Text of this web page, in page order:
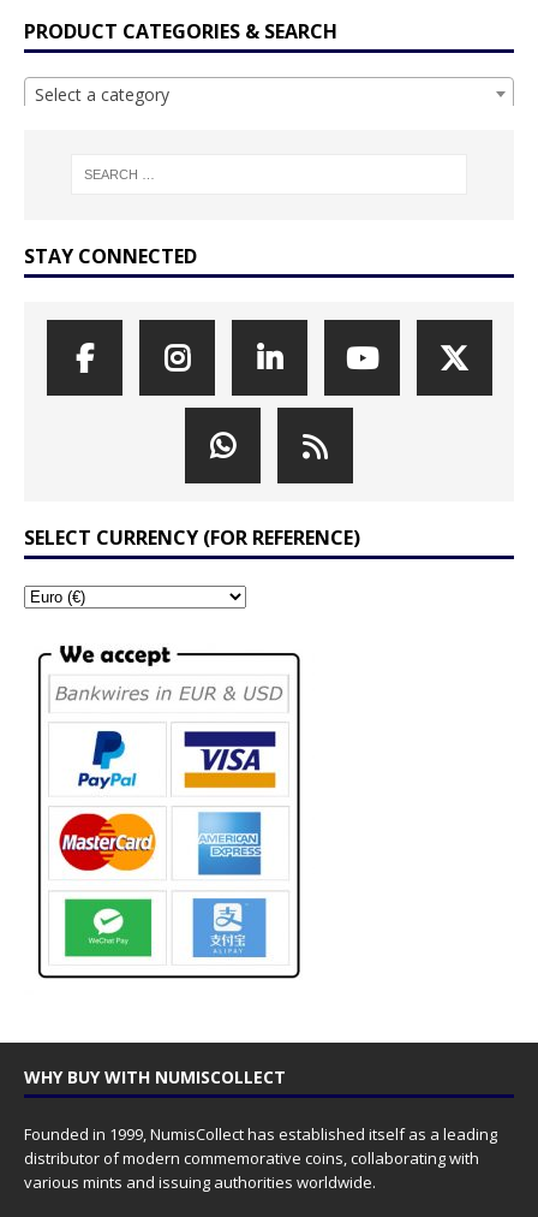
PRODUCT CATEGORIES & SEARCH
Select a category
STAY CONNECTED
SELECT CURRENCY (FOR REFERENCE)
WHY BUY WITH NUMISCOLLECT
Founded in 1999, NumisCollect has established itself as a leading
distributor of modern commemorative coins, collaborating with
various mints and issuing authorities worldwide.